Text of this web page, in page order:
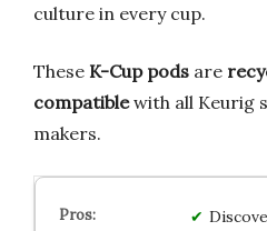
culture in every cup.
These K-Cup pods are
compatiblewith all Keurig
makers.